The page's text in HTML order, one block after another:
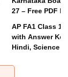
27 – Free PDF
AP FA1 Class
with Answer
Hindi, Science